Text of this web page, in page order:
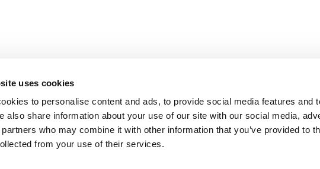
uses cookies
to personalise content and ads, to provide social media features and
also share information about your use of our site with our social media,
who may combine it with other information that you’ve provided to
from your use of their services.